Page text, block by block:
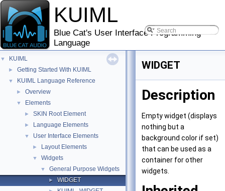
KUIML
Blue Cat's User Interface Programming
Language
▼ KUIML
► Getting Started With KUIML
▼ KUIML Language Reference
► Overview
▼ Elements
► SKIN Root Element
► Language Elements
▼ User Interface Elements
► Layout Elements
▼ Widgets
▼ General Purpose Widgets
► WIDGET
WIDGET
Description
Empty widget (displays
nothing but a
background color if set)
that can be used as a
container for other
widgets.